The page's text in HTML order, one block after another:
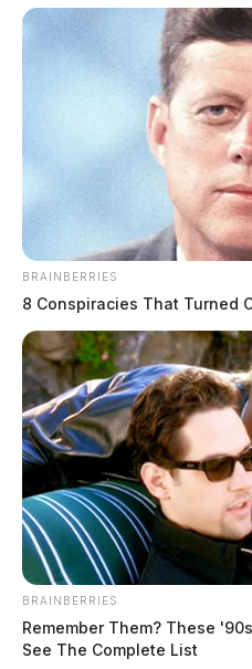
BRAINBERRIES
8 Conspiracies That Turned
BRAINBERRIES
Remember Them? These
See The Complete List